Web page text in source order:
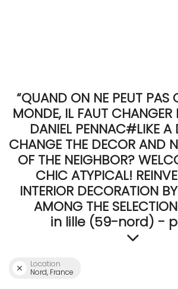
“QUAND ON NE PEUT PAS
MONDE, IL FAUT CHANGER
DANIEL PENNAC#LIKE A
CHANGE THE DECOR AND
OF THE NEIGHBOR?
CHIC ATYPICAL!
INTERIOR DECORATION
AMONG THE
in lille (59-nord) -
Location
Nord, France